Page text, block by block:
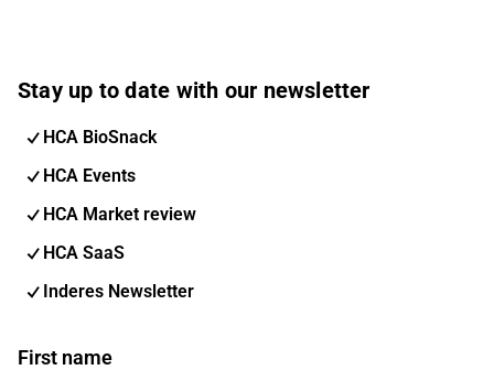
Stay up to date with our newsletter
HCA BioSnack
HCA Events
HCA Market review
HCA SaaS
Inderes Newsletter
First name